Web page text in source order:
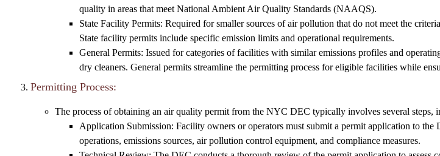
quality in areas that meet National Ambient Air Quality Standards (NAAQS).
State Facility Permits: Required for smaller sources of air pollution that do not meet the
State facility permits include specific emission limits and operational requirements.
General Permits: Issued for categories of facilities with similar emissions profiles and
dry cleaners. General permits streamline the permitting process for eligible facilities while
Permitting Process:
The process of obtaining an air quality permit from the NYC DEC typically involves several steps,
Application Submission: Facility owners or operators must submit a permit application to
operations, emissions sources, air pollution control equipment, and compliance measures.